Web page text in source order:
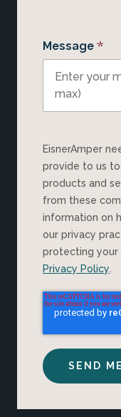
Message *
EisnerAmper needs the contact information you
provide to us
products and
from these
information on
our privacy
protecting your
Privacy Policy